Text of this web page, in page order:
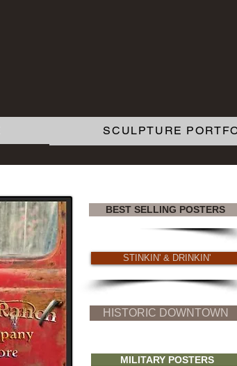
SCULPTURE
BEST SELLING POSTERS
STINKIN' & DRINKIN'
HISTORIC DOWNTOWN
MILITARY POSTERS